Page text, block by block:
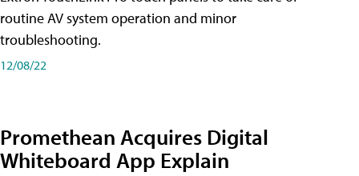
routine AV system operation and minor
troubleshooting.
12/08/22
Promethean Acquires Digital
Whiteboard App Explain